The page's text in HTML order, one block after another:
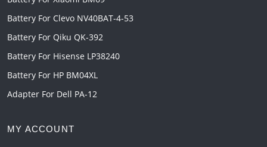
Battery For Clevo NV40BAT-4-53
Battery For Qiku QK-392
Battery For Hisense LP38240
Battery For HP BM04XL
Adapter For Dell PA-12
MY ACCOUNT